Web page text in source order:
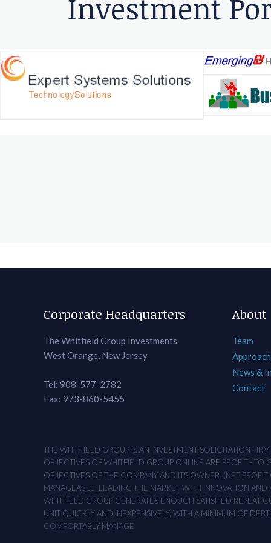
Investment
Corporate Headquarters
The Whitfield Group Investments
West Orange, New Jersey
Tel: 908-577-2782
Fax: 973-860-5455
About
Team
Approach
News &
Contact
THE WHITFIELD GROUP IS AN INVESTMENT SOLICITATION
OBJECTIVES OF WHITFIELD GROUP ONLINE ARE PROFIT - TO
OBJECTIVES OF THE COMPANY AND ITS OWNER. (NET
MANAGEABLE, LEADING THE MARKET WITH INNOVATION AND
WHITFIELD GROUP GENERATES ENOUGH SATISFIED REPEAT
UNIT QUICKLY AND INEXPENSIVELY, WITH A MINIMUM OF
COMFORTABLY MANAGE.